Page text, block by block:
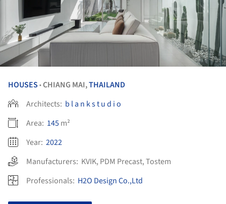
HOUSES •CHIANG MAI,THAILAND
Architects: b l a n k s t u d i o
Area: 145m²
Year: 2022
Manufacturers: KVIK, PDM Precast,Tostem
Professionals: H2O Design Co.,Ltd